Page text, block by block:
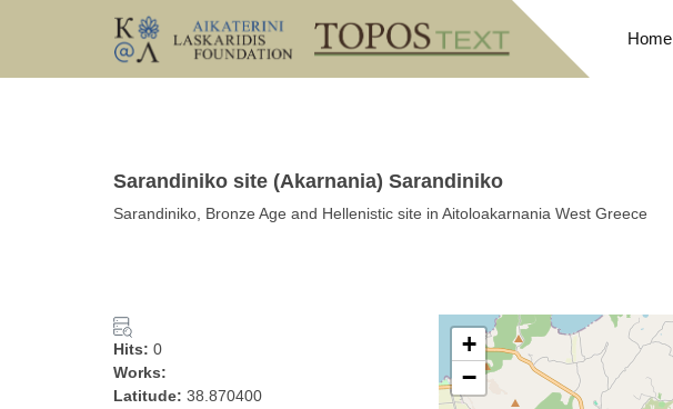
Home
Sarandiniko site (Akarnania) Sarandiniko
Sarandiniko, Bronze Age and Hellenistic site in Aitoloakarnania West Greece
Hits: 0
Works:
Latitude: 38.870400
+
−